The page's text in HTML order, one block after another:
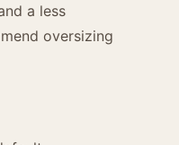
a less
oversizing